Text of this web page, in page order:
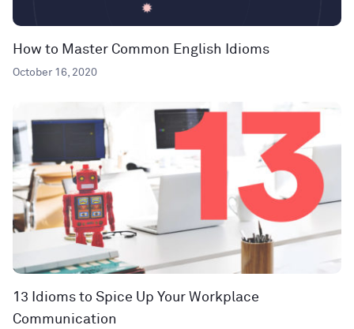
How to Master Common English Idioms
October 16, 2020
13 Idioms to Spice Up Your Workplace
Communication